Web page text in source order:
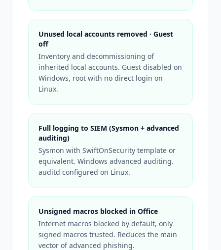
Unused local accounts removed · Guest
off
Inventory and decommissioning of
inherited local accounts. Guest disabled on
Windows, root with no direct login on
Linux.
Full logging to SIEM (Sysmon + advanced
auditing)
Sysmon with SwiftOnSecurity template or
equivalent. Windows advanced auditing.
auditd configured on Linux.
Unsigned macros blocked in Office
Internet macros blocked by default, only
signed macros trusted. Reduces the main
vector of advanced phishing.